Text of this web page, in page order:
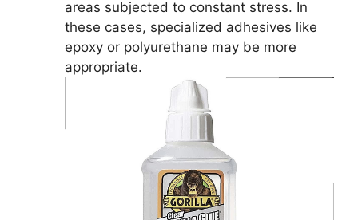
areas subjected to constant stress. In
these cases, specialized adhesives like
epoxy or polyurethane may be more
appropriate.